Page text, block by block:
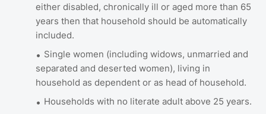
either disabled, chronically ill or aged more than 65
years then that household should be automatically
included.
Single women (including widows, unmarried and
separated and deserted women), living in
household as dependent or as head of household.
Households with no literate adult above 25 years.